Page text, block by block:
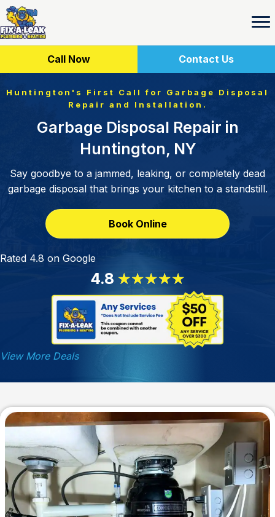
Call Now Contact Us
Huntington's First Call for Garbage Disposal
Repair and Installation.
Garbage Disposal Repair in
Huntington, NY
Say goodbye to a jammed, leaking, or completely dead
garbage disposal that brings your kitchen to a standstill.
Book Online
Rated 4.8 on Google
4.8 ★★★★★
View More Deals